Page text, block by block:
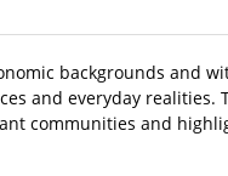
backgrounds and
and everyday
communities and